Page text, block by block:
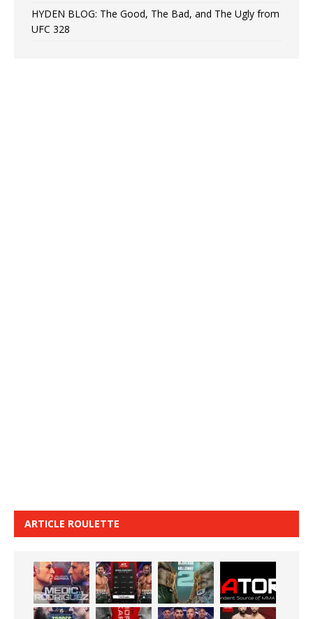
HYDEN BLOG: The Good, The Bad, and The Ugly from
UFC 328
ARTICLE ROULETTE